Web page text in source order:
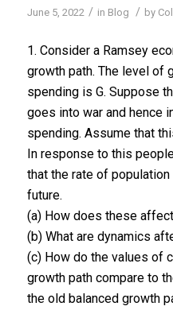
June 5, 2022 / in Blog / by
1. Consider a Ramsey
growth path. The level of
spending is G. Suppose
goes into war and hence
spending. Assume that
In response to this
that the rate of
future.
(a) How does these affect
(b) What are dynamics
(c) How do the values of
growth path compare to
the old balanced growth